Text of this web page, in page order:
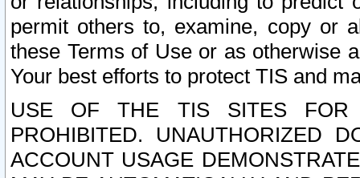
permit others to, examine, copy or
these Terms of Use or as otherwise
Your best efforts to protect TIS and
USE OF THE TIS SITES FOR
PROHIBITED. UNAUTHORIZED
ACCOUNT USAGE